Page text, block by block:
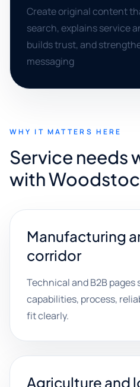
Create original content
search, explains service
builds trust, and
messaging
WHY IT MATTERS HERE
Service needs
with
Manufacturing
corridor
Technical and B2B pages
capabilities, process,
fit clearly.
Agriculture and